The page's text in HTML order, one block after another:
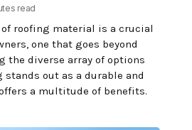
read
roofing material is a crucial
one that goes beyond
the diverse array of options
out as a durable and
a multitude of benefits.